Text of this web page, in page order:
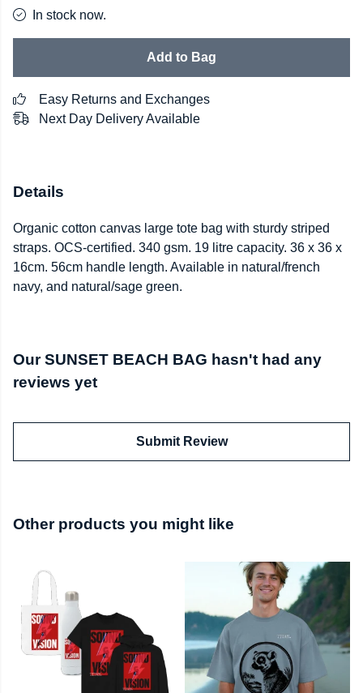
In stock now.
Add to Bag
Easy Returns and Exchanges
Next Day Delivery Available
Details
Organic cotton canvas large tote bag with sturdy striped
straps. OCS-certified. 340 gsm. 19 litre capacity. 36 x 36 x
16cm. 56cm handle length. Available in natural/french
navy, and natural/sage green.
Our SUNSET BEACH BAG hasn't had any
reviews yet
Submit Review
Other products you might like